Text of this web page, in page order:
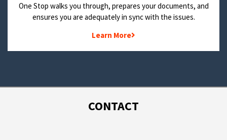
One Stop walks you through, prepares your documents, and
ensures you are adequately in sync with the issues.
Learn More
CONTACT